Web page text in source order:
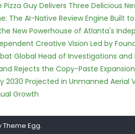
Guy Delivers Three Delicious
The AI-Native Review Engine Built
New Powerhouse of Atlanta's
Creative Vision Led by
Global Head of Investigations and
Rejects the Copy-Paste
2030 Projected in Unmanned
Growth
Theme Egg.